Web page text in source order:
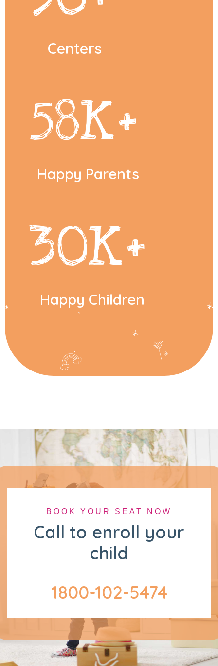
Centers
58K+
Happy Parents
30K+
Happy Children
BOOK YOUR SEAT NOW
Call to enroll your
child
1800-102-5474